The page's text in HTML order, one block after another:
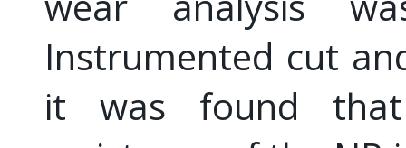
Instrumented cut
it was found